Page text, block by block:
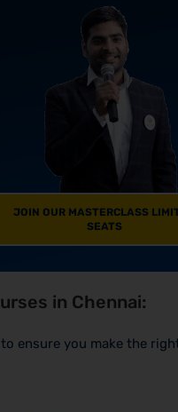
JOIN OUR MASTERCLASS
SEATS
in Chennai:
ensure you make the